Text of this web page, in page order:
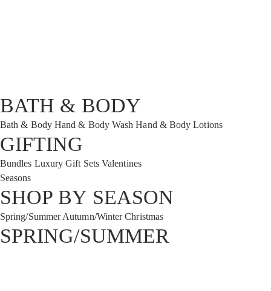
BATH & BODY
Bath & Body Hand & Body Wash Hand & Body Lotions
GIFTING
Bundles Luxury Gift Sets Valentines
Seasons
SHOP BY SEASON
Spring/Summer Autumn/Winter Christmas
SPRING/SUMMER